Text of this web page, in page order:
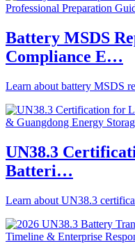
Battery MSDS
Compliance E…
Learn about battery MSDS
UN38.3
Batteri…
Learn about UN38.3